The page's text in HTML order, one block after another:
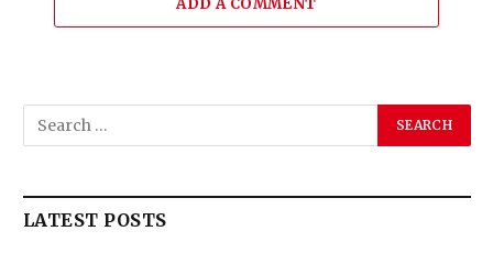
LATEST POSTS